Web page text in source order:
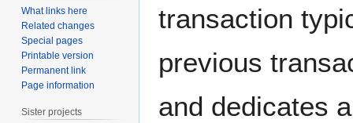
transaction
previous
and dedicates
What links here
Related changes
Special pages
Printable version
Permanent link
Page information
Sister projects